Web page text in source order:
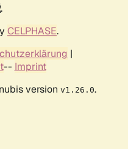
CELPHASE.
|
-- Imprint
version v1.26.0.